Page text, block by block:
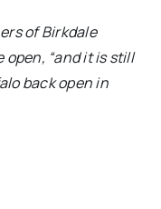
of Birkdale
open, “and it is still
back open in